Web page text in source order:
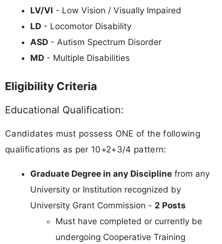
LV/VI - Low Vision / Visually Impaired
LD - Locomotor Disability
ASD - Autism Spectrum Disorder
MD - Multiple Disabilities
Eligibility Criteria
Educational Qualification:
Candidates must possess ONE of the following
qualifications as per 10+2+3/4 pattern:
Graduate Degree in any Discipline from any
University or Institution recognized by
University Grant Commission - 2 Posts
Must have completed or currently be
undergoing Cooperative Training